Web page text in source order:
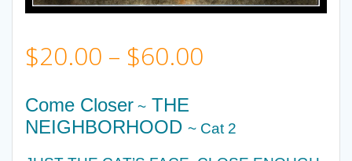
$20.00 – $60.00
$20.00
Come Closer ~ THE
NEIGHBORHOOD ~ Cat 2